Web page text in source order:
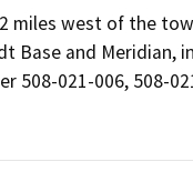
miles west of the
Base and Meridian,
508-021-006, 508-